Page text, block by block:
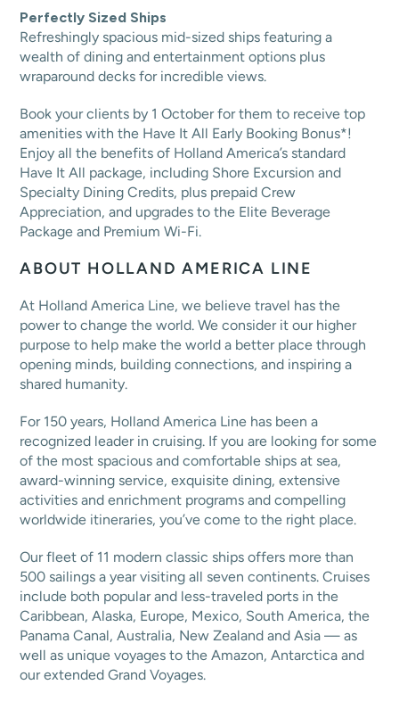
Perfectly Sized Ships
Refreshingly spacious mid-sized ships featuring a
wealth of dining and entertainment options plus
wraparound decks for incredible views.
Book your clients by 1 October for them to receive top
amenities with the Have It All Early Booking Bonus*!
Enjoy all the benefits of Holland America’s standard
Have It All package, including Shore Excursion and
Specialty Dining Credits, plus prepaid Crew
Appreciation, and upgrades to the Elite Beverage
Package and Premium Wi-Fi.
ABOUT HOLLAND AMERICA LINE
At Holland America Line, we believe travel has the
power to change the world. We consider it our higher
purpose to help make the world a better place through
opening minds, building connections, and inspiring a
shared humanity.
For 150 years, Holland America Line has been a
recognized leader in cruising. If you are looking for some
of the most spacious and comfortable ships at sea,
award-winning service, exquisite dining, extensive
activities and enrichment programs and compelling
worldwide itineraries, you’ve come to the right place.
Our fleet of 11 modern classic ships offers more than
500 sailings a year visiting all seven continents. Cruises
include both popular and less-traveled ports in the
Caribbean, Alaska, Europe, Mexico, South America, the
Panama Canal, Australia, New Zealand and Asia — as
well as unique voyages to the Amazon, Antarctica and
our extended Grand Voyages.